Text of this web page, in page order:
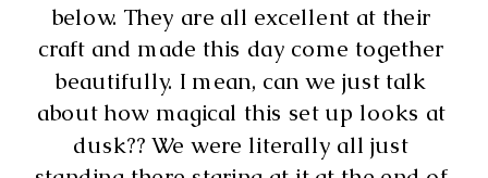
below. They are all excellent at their
craft and made this day come together
beautifully. I mean, can we just talk
about how magical this set up looks at
dusk?? We were literally all just